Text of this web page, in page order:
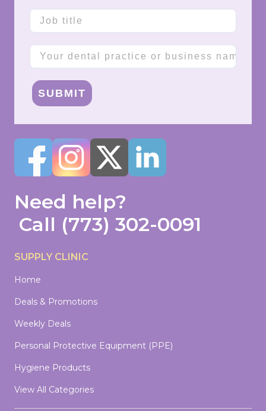
Job title
Company name
SUBMIT
Need help?
Call (773) 302-0091
SUPPLY CLINIC
Home
Deals & Promotions
Weekly Deals
Personal Protective Equipment (PPE)
Hygiene Products
View All Categories